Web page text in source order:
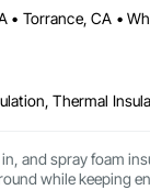
• Torrance, CA •
Thermal
and spray foam
while keeping